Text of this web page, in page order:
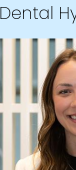
Dental